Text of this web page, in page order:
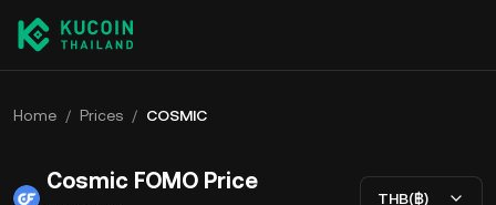
Home / Prices / COSMIC
Cosmic FOMO Price
THB(฿)